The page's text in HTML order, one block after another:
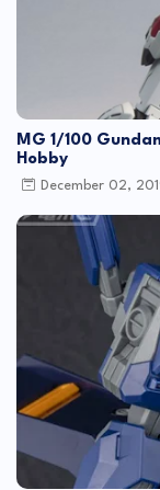
MG 1/100
Hobby
December 02,